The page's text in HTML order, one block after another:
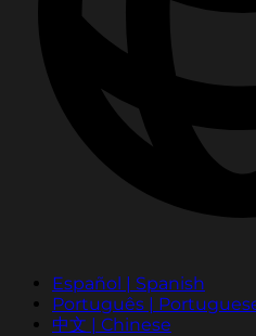
Español | Spanish
Português |
中文 | Chinese